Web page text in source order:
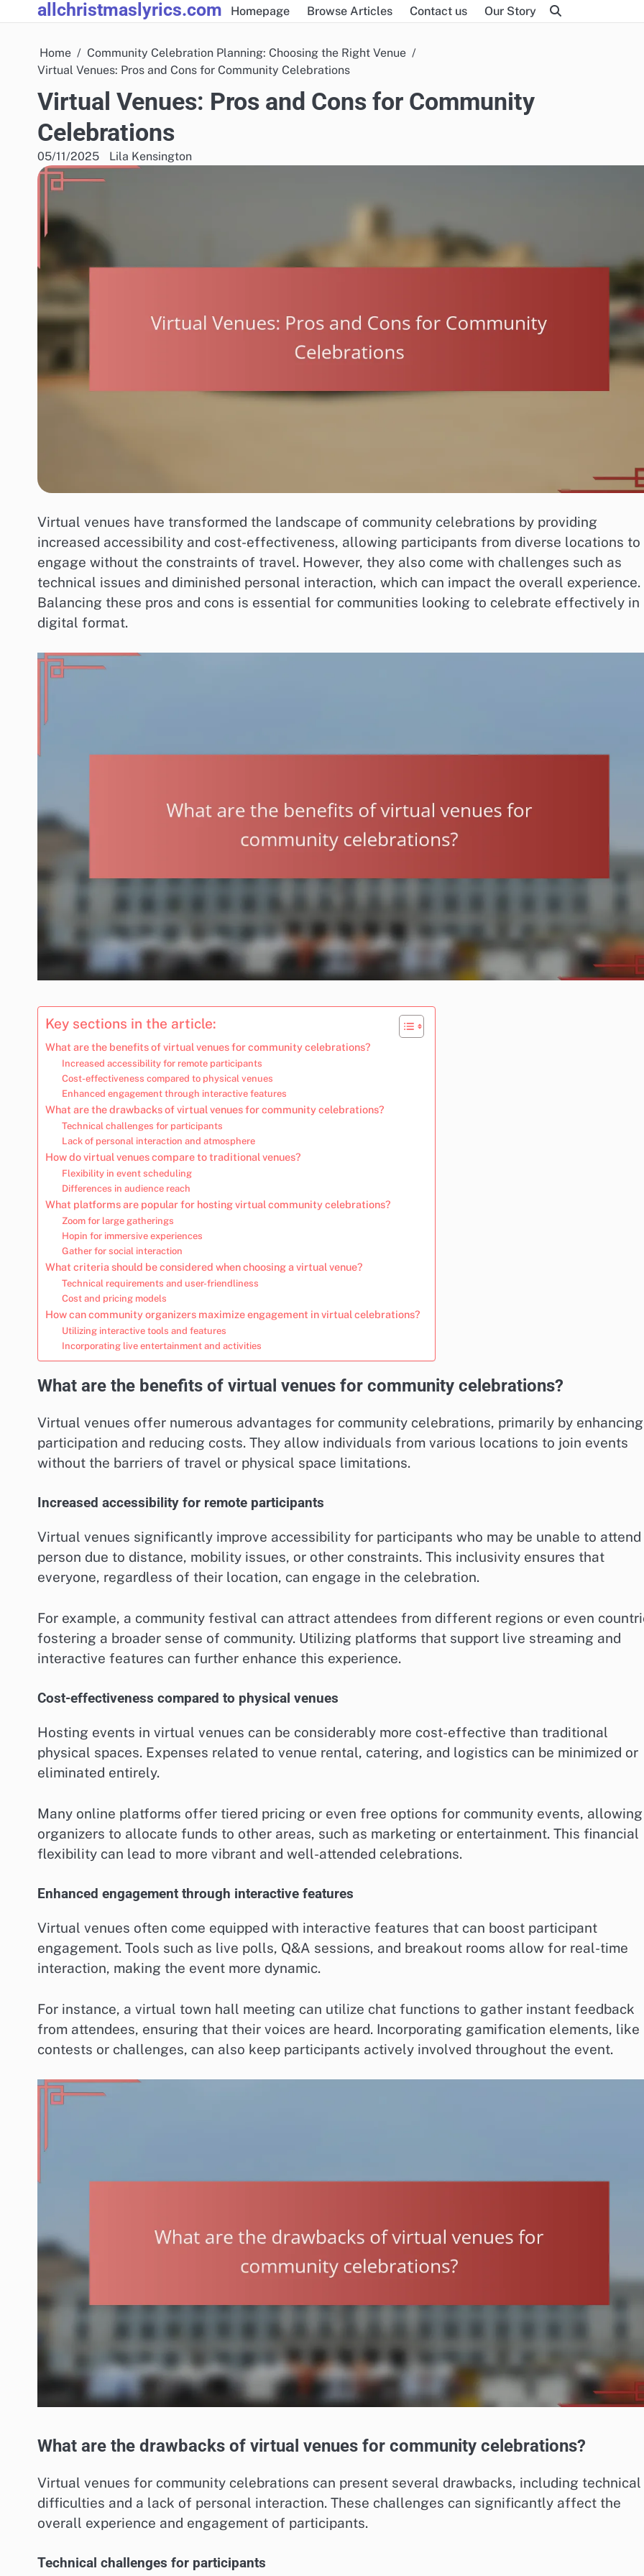
to
allchristmaslyrics.com Homepage Browse Articles Contact us Our Story
Home
Community Celebration Planning: Choosing the Right Venue
Virtual Venues: Pros and Cons for Community Celebrations
Virtual Venues: Pros and Cons for Community
Celebrations
05/11/2025 Lila Kensington
Virtual venues have transformed the landscape of community celebrations by providing
increased accessibility and cost-effectiveness, allowing participants from diverse locations to
engage without the constraints of travel. However, they also come with challenges such as
technical issues and diminished personal interaction, which can impact the overall experience.
Balancing these pros and cons is essential for communities looking to celebrate effectively in
digital format.
Key sections in the article:
What are the benefits of virtual venues for community celebrations?
Increased accessibility for remote participants
Cost-effectiveness compared to physical venues
Enhanced engagement through interactive features
What are the drawbacks of virtual venues for community celebrations?
Technical challenges for participants
Lack of personal interaction and atmosphere
How do virtual venues compare to traditional venues?
Flexibility in event scheduling
Differences in audience reach
What platforms are popular for hosting virtual community celebrations?
Zoom for large gatherings
Hopin for immersive experiences
Gather for social interaction
What criteria should be considered when choosing a virtual venue?
Technical requirements and user-friendliness
Cost and pricing models
How can community organizers maximize engagement in virtual celebrations?
Utilizing interactive tools and features
Incorporating live entertainment and activities
What are the benefits of virtual venues for community celebrations?
Virtual venues offer numerous advantages for community celebrations, primarily by enhancing
participation and reducing costs. They allow individuals from various locations to join events
without the barriers of travel or physical space limitations.
Increased accessibility for remote participants
Virtual venues significantly improve accessibility for participants who may be unable to attend
person due to distance, mobility issues, or other constraints. This inclusivity ensures that
everyone, regardless of their location, can engage in the celebration.
For example, a community festival can attract attendees from different regions or even
fostering a broader sense of community. Utilizing platforms that support live streaming and
interactive features can further enhance this experience.
Cost-effectiveness compared to physical venues
Hosting events in virtual venues can be considerably more cost-effective than traditional
physical spaces. Expenses related to venue rental, catering, and logistics can be minimized or
eliminated entirely.
Many online platforms offer tiered pricing or even free options for community events, allowing
organizers to allocate funds to other areas, such as marketing or entertainment. This financial
flexibility can lead to more vibrant and well-attended celebrations.
Enhanced engagement through interactive features
Virtual venues often come equipped with interactive features that can boost participant
engagement. Tools such as live polls, Q&A sessions, and breakout rooms allow for real-time
interaction, making the event more dynamic.
For instance, a virtual town hall meeting can utilize chat functions to gather instant feedback
from attendees, ensuring that their voices are heard. Incorporating gamification elements, like
contests or challenges, can also keep participants actively involved throughout the event.
What are the drawbacks of virtual venues for community celebrations?
Virtual venues for community celebrations can present several drawbacks, including technical
difficulties and a lack of personal interaction. These challenges can significantly affect the
overall experience and engagement of participants.
Technical challenges for participants